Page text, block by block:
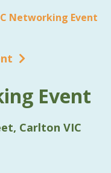
Networking Event
Event
Carlton VIC